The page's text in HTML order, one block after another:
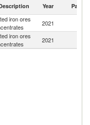
Year Partner
iron ores
2021
iron ores
2021